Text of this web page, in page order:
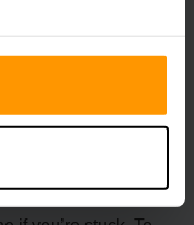
brought to the
is probably one of
need to defeat some